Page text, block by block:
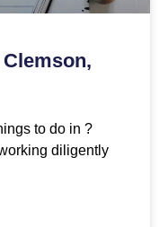
to do in ?
diligently